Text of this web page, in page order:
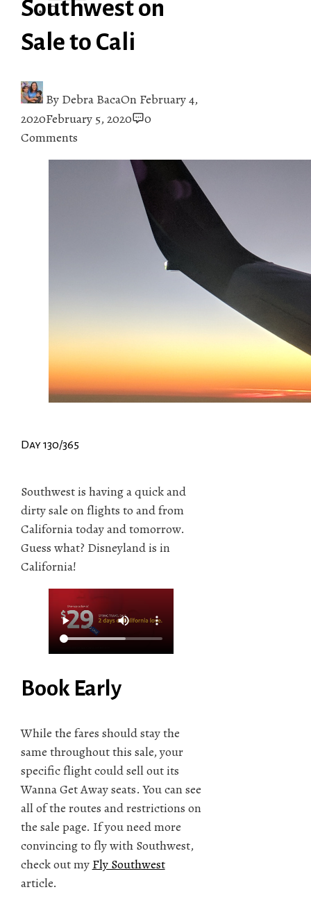
Southwest on
Sale to Cali
By Debra BacaOn February 4,
2020February 5, 2020
0
Comments
Day 130/365
Southwest is having a quick and
dirty sale on flights to and from
California today and tomorrow.
Guess what? Disneyland is in
California!
Book Early
While the fares should stay the
same throughout this sale, your
specific flight could sell out its
Wanna Get Away seats. You can see
all of the routes and restrictions on
the sale page. If you need more
convincing to fly with Southwest,
check out my Fly Southwest
article.